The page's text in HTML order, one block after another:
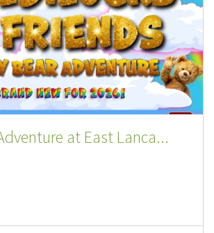
at East Lanca...